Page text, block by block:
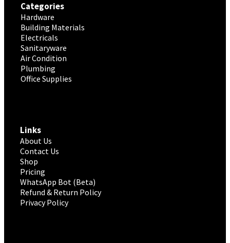
Categories
Hardware
Building Materials
Electricals
Sanitaryware
Air Condition
Plumbing
Office Supplies
Links
About Us
Contact Us
Shop
Pricing
WhatsApp Bot (Beta)
Refund & Return Policy
Privacy Policy